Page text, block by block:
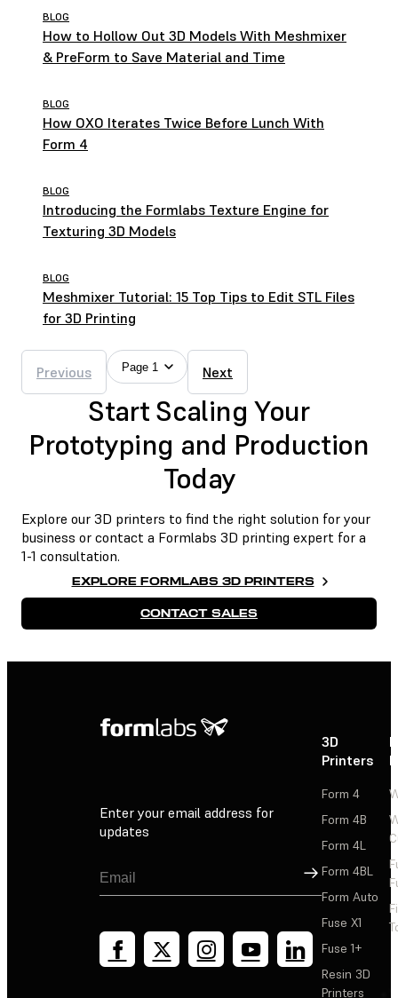
BLOG
How to Hollow Out 3D Models With Meshmixer
& PreForm to Save Material and Time
BLOG
How OXO Iterates Twice Before Lunch With
Form 4
BLOG
Introducing the Formlabs Texture Engine for
Texturing 3D Models
BLOG
Meshmixer Tutorial: 15 Top Tips to Edit STL Files
for 3D Printing
Previous Page 1 Next
Start Scaling Your
Prototyping and Production
Today
Explore our 3D printers to find the right solution for your
business or contact a Formlabs 3D printing expert for a
1-1 consultation.
EXPLORE FORMLABS 3D PRINTERS
CONTACT SALES
Enter your email address for
updates
Sign Up
3D
Printers
Form 4
Form 4B
Form 4L
Form 4BL
Form Auto
Fuse X1
Fuse 1+
Resin 3D
Printers